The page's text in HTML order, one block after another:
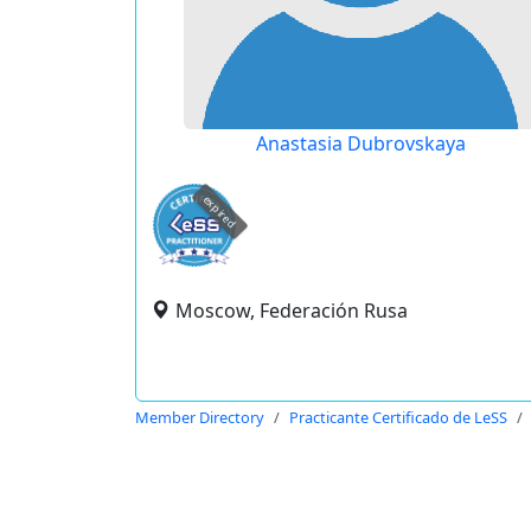
Anastasia Dubrovskaya
expired
Moscow, Federación Rusa
Member Directory Practicante Certificado de LeSS